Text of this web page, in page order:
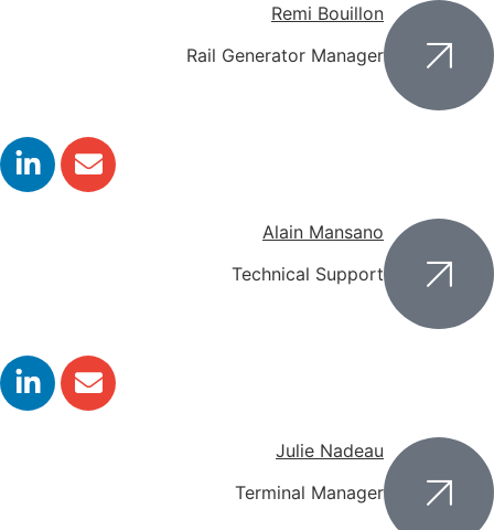
Remi Bouillon
Rail Generator Manager
Alain Mansano
Technical Support
Julie Nadeau
Terminal Manager